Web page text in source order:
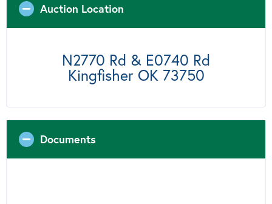
Auction Location
N2770 Rd & E0740 Rd
Kingfisher OK 73750
Documents